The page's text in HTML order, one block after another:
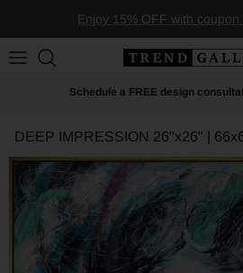
Enjoy 15% OFF with coupon
Schedule a FREE design
DEEP IMPRESSION 26"x26" |